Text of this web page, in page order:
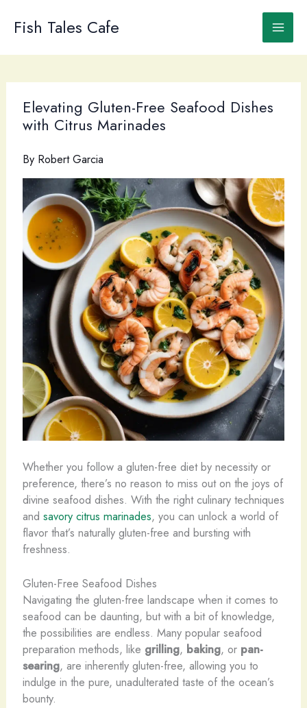
Fish Tales Cafe
Elevating Gluten-Free Seafood Dishes
with Citrus Marinades
By Robert Garcia
Whether you follow a gluten-free diet by necessity or
preference, there’s no reason to miss out on the joys of
divine seafood dishes. With the right culinary techniques
and savory citrus marinades, you can unlock a world of
flavor that’s naturally gluten-free and bursting with
freshness.
Gluten-Free Seafood Dishes
Navigating the gluten-free landscape when it comes to
seafood can be daunting, but with a bit of knowledge,
the possibilities are endless. Many popular seafood
preparation methods, like grilling, baking, or pan-
searing, are inherently gluten-free, allowing you to
indulge in the pure, unadulterated taste of the ocean’s
bounty.